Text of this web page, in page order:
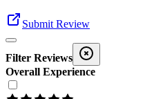
Submit Review
Filter Reviews
Overall Experience